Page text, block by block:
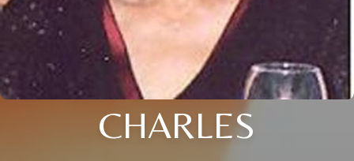
CHARLES